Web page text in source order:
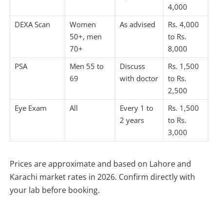
4,000
DEXA Scan
Women
50+, men
70+
As advised
Rs. 4,000
to Rs.
8,000
PSA
Men 55 to
69
Discuss
with doctor
Rs. 1,500
to Rs.
2,500
Eye Exam
All
Every 1 to
2 years
Rs. 1,500
to Rs.
3,000
Prices are approximate and based on Lahore and
Karachi market rates in 2026. Confirm directly with
your lab before booking.